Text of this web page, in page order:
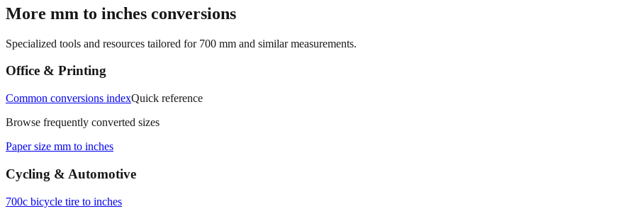
More mm to inches conversions
Specialized tools and resources tailored for 700 mm and similar measurements.
Office & Printing
Common conversions indexQuick reference
Browse frequently converted sizes
Paper size mm to inches
Cycling & Automotive
700c bicycle tire to inches